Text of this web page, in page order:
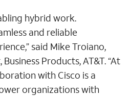
hybrid work.
and reliable
said Mike Troiano,
Products, AT&T. “At
with Cisco is a
organizations with